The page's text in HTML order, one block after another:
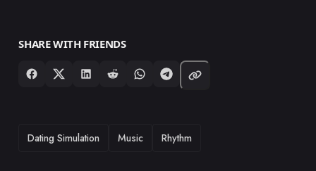
SHARE WITH FRIENDS
TAGS
Dating Simulation Music Rhythm